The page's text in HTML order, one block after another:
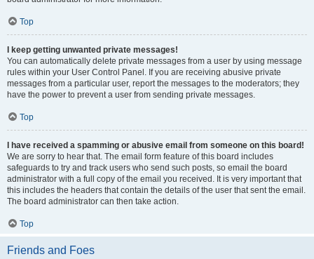
Top
I keep getting unwanted private messages!
You can automatically delete private messages from a user by using message
rules within your User Control Panel. If you are receiving abusive private
messages from a particular user, report the messages to the moderators; they
have the power to prevent a user from sending private messages.
Top
I have received a spamming or abusive email from someone on this board!
We are sorry to hear that. The email form feature of this board includes
safeguards to try and track users who send such posts, so email the board
administrator with a full copy of the email you received. It is very important that
this includes the headers that contain the details of the user that sent the email.
The board administrator can then take action.
Top
Friends and Foes